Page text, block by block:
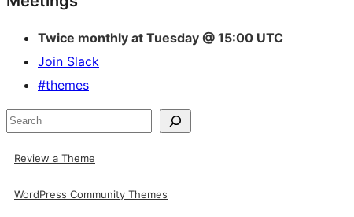
resources
Twice monthly at Tuesday @ 15:00 UTC
Join Slack
#themes
Search
Review a Theme
WordPress Community Themes